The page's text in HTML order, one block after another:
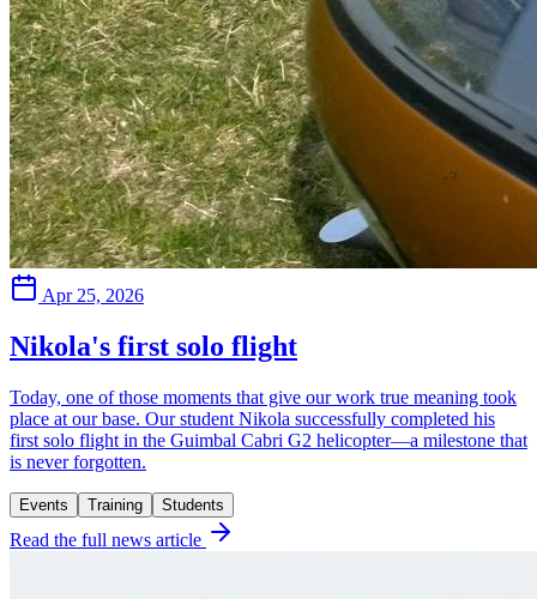
Apr 25, 2026
Nikola's first solo flight
Today, one of those moments that give our work true meaning took
place at our base. Our student Nikola successfully completed his
first solo flight in the Guimbal Cabri G2 helicopter—a milestone that
is never forgotten.
Events Training Students
Read the full news article